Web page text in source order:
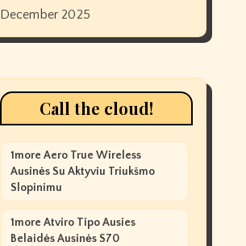
December 2025
Call the cloud!
1more Aero True Wireless
Ausinės Su Aktyviu Triukšmo
Slopinimu
1more Atviro Tipo Ausies
Belaidės Ausinės S70